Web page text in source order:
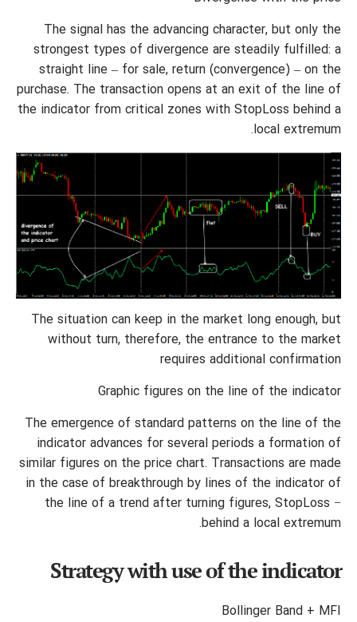
The signal has the advancing character, but only the
strongest types of divergence are steadily fulfilled: a
straight line – for sale, return (convergence) – on the
purchase. The transaction opens at an exit of the line of
the indicator from critical zones with StopLoss behind a
local extremum.
The situation can keep in the market long enough, but
without turn, therefore, the entrance to the market
requires additional confirmation
Graphic figures on the line of the indicator
The emergence of standard patterns on the line of the
indicator advances for several periods a formation of
similar figures on the price chart. Transactions are made
in the case of breakthrough by lines of the indicator of
the line of a trend after turning figures, StopLoss −
behind a local extremum.
Strategy with use of the indicator
Bollinger Band + MFI